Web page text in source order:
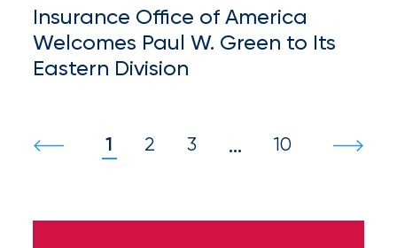
How
Much
Flood
Coverage
Insurance Office of America
Welcomes Paul W. Green to Its
Eastern Division
1 2 3 … 10